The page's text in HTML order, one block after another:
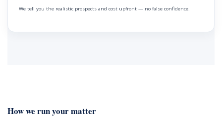
We tell you the realistic prospects and cost upfront — no false confidence.
How we run your matter